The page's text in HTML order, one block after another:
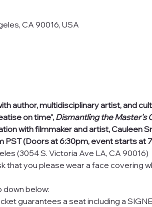
CA 90016, USA
author, multidisciplinary artist, and
on time", Dismantling the Master's
with filmmaker and artist, Cauleen
PST (Doors at 6:30pm, event starts at
(3054 S. Victoria Ave LA, CA 90016)
that you please wear a face covering
down below:
guarantees a seat including a